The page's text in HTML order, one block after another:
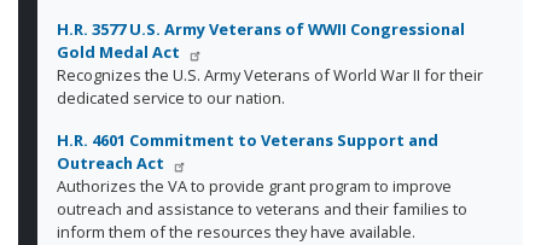
H.R. 3577 U.S. Army Veterans of WWII Congressional
Gold Medal Act
Recognizes the U.S. Army Veterans of World War II for their
dedicated service to our nation.
H.R. 4601 Commitment to Veterans Support and
Outreach Act
Authorizes the VA to provide grant program to improve
outreach and assistance to veterans and their families to
inform them of the resources they have available.